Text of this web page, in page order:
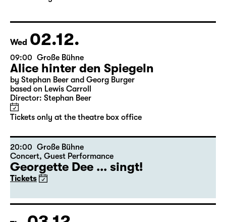
Tickets only at the theatre box office
Wed 02.12.
09:00 Große Bühne
Alice hinter den Spiegeln
by Stephan Beer and Georg Burger
Director: Stephan Beer
Tickets only at the theatre box office
Große Bühne
Georgette Dee ... singt!
Tickets